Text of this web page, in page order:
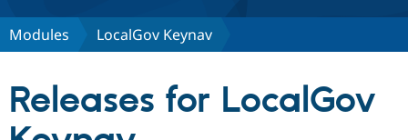
Discover Drupal
Partners & Services
Modules LocalGov Keynav
Releases for LocalGov